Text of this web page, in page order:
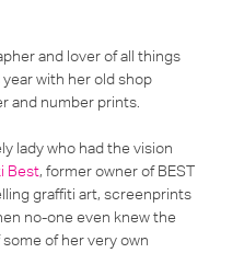
and lover of all things
with her old shop
and number prints.
lady who had the vision
Best, former owner of BEST
graffiti art, screenprints
no-one even knew the
some of her very own